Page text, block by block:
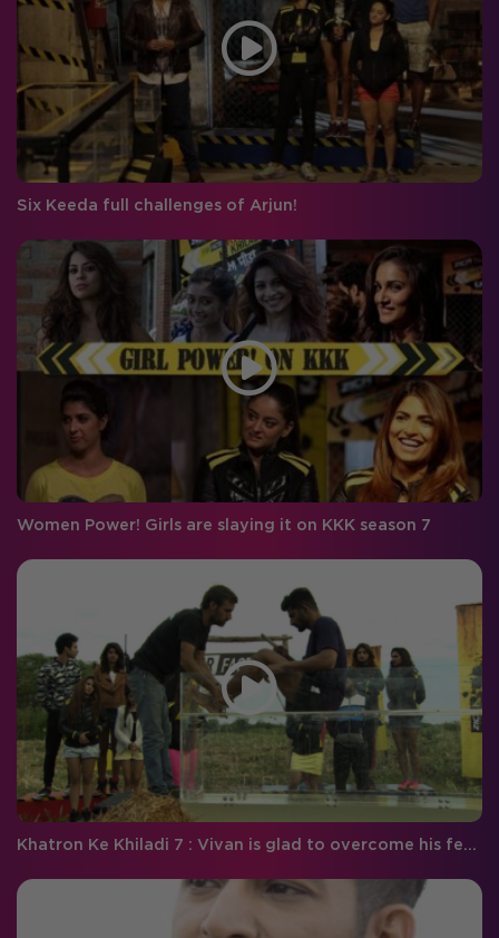
Six Keeda full challenges of Arjun!
Women Power! Girls are slaying it on KKK season 7
Khatron Ke Khiladi 7 : Vivan is glad to overcome his fear of snakes!